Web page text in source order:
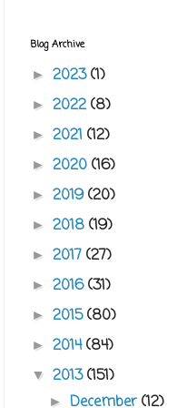
Blog Archive
► 2023(1)
► 2022(8)
► 2021 (12)
► 2020 (16)
► 2019(20)
► 2018 (19)
► 2017 (27)
► 2016(31)
► 2015(80)
► 2014(84)
▼ 2013(151)
►December(12)